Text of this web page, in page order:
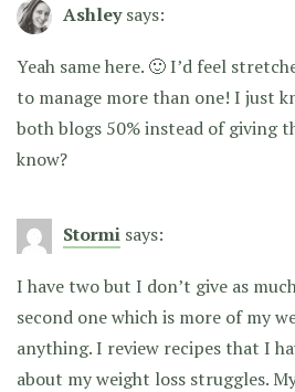
Ashley says:
Yeah same here. 🙂 I’d feel
to manage more than one! I just
both blogs 50% instead of giving
know?
Stormi says:
I have two but I don’t give as
second one which is more of my
anything. I review recipes that I
about my weight loss struggles.